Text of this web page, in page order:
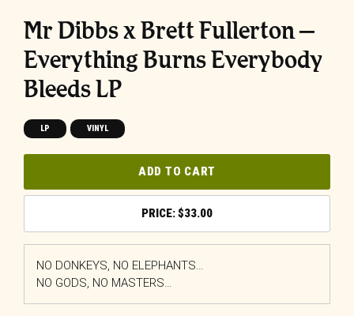
Mr Dibbs x Brett Fullerton –
Everything Burns Everybody
Bleeds LP
LP VINYL
ADD TO CART
$33.00
NO DONKEYS, NO ELEPHANTS…
NO GODS, NO MASTERS…